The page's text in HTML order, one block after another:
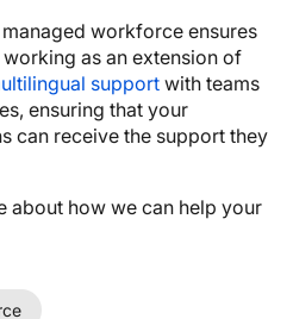
workforce ensures
as an extension of
support with teams
ensuring that your
can receive the support they
about how we can help your